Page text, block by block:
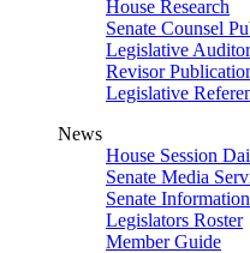
House Research
Senate Counsel
Legislative Auditor
Revisor
Legislative
News
House Session
Senate Media
Senate Information
Legislators Roster
Member Guide